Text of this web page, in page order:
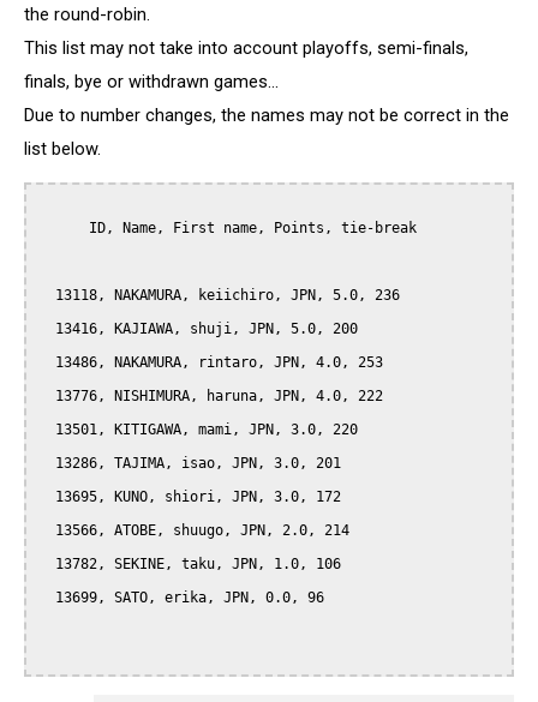
the round-robin.
This list may not take into account playoffs, semi-finals,
finals, bye or withdrawn games...
Due to number changes, the names may not be correct in the
list below.